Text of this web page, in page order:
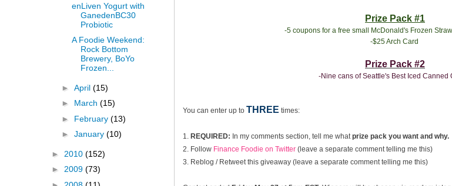
Prize Pack #1
-5 coupons for a free small McDonald's Frozen
-$25 Arch Card
Prize Pack #2
-Nine cans of Seattle's Best Iced Canned
You can enter up to THREE times:
1. REQUIRED: In my comments section, tell me whatprize pack you want and why.
2. Follow Finance Foodie on Twitter (leave a separate comment telling me this)
3. Reblog / Retweet this giveaway (leave a separate comment telling me this)
enLiven Yogurt with
GanedenBC30
Probiotic
A Foodie Weekend:
Rock Bottom
Brewery, BoYo
Frozen...
► April (15)
► March (15)
► February (13)
► January (10)
► 2010 (152)
► 2009 (73)